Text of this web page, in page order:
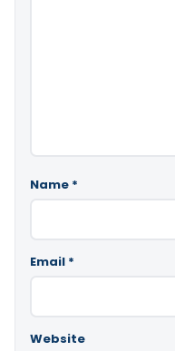
Name *
Email *
Website